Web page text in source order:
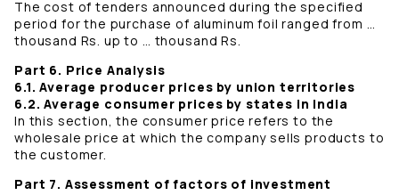
The cost of tenders announced during the specified
period for the purchase of aluminum foil ranged from …
thousand Rs. up to … thousand Rs.
Part 6. Price Analysis
6.1. Average producer prices by union territories
6.2. Average consumer prices by states in India
In this section, the consumer price refers to the
wholesale price at which the company sells products to
the customer.
Part 7. Assessment of factors of investment